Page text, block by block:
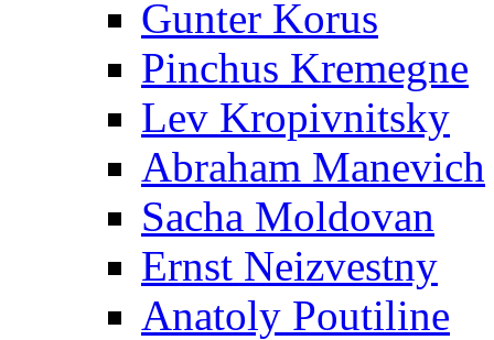
Gunter Korus
Pinchus Kremegne
Lev Kropivnitsky
Abraham Manevich
Sacha Moldovan
Ernst Neizvestny
Anatoly Poutiline